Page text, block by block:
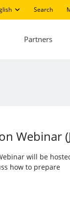
Search
Partners
Webinar
will be
how to prepare